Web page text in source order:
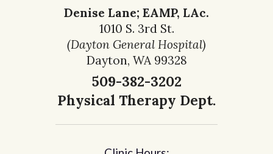
Denise Lane; EAMP, LAc.
1010 S. 3rd St.
(Dayton General Hospital)
Dayton, WA 99328
509-382-3202
Physical Therapy Dept.